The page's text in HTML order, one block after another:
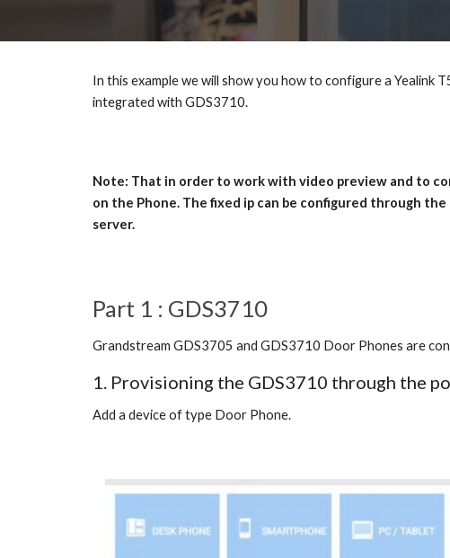
In this example we will show you how to configure a
integrated with GDS3710.
Note: That in order to work with video preview and to
on the Phone. The fixed ip can be configured through
server.
Part 1 : GDS3710
Grandstream GDS3705 and GDS3710 Door Phones are
1. Provisioning the GDS3710 through the
Add a device of type Door Phone.